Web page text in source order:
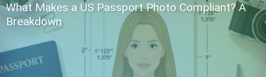
What Makes a US Passport Photo Compliant? A
Breakdown